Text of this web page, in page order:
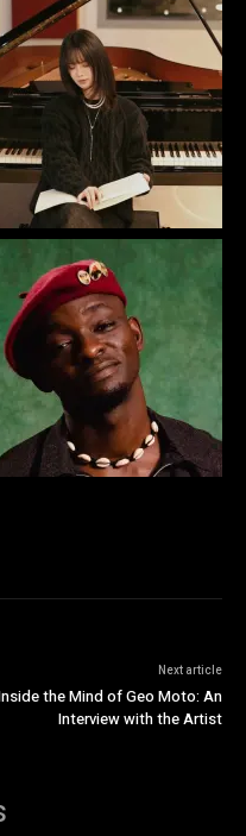
Next article
the Mind of Geo Moto: An
Interview with the Artist